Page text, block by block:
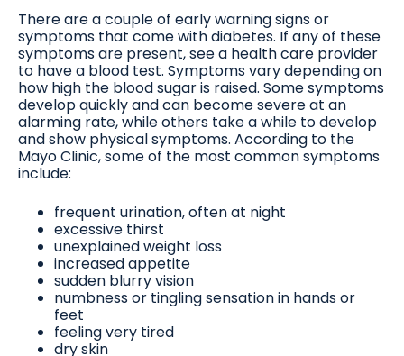
There are a couple of early warning signs or
symptoms that come with diabetes. If any of these
symptoms are present, see a health care provider
to have a blood test. Symptoms vary depending on
how high the blood sugar is raised. Some symptoms
develop quickly and can become severe at an
alarming rate, while others take a while to develop
and show physical symptoms. According to the
Mayo Clinic, some of the most common symptoms
include:
frequent urination, often at night
excessive thirst
unexplained weight loss
increased appetite
sudden blurry vision
numbness or tingling sensation in hands or
feet
feeling very tired
dry skin